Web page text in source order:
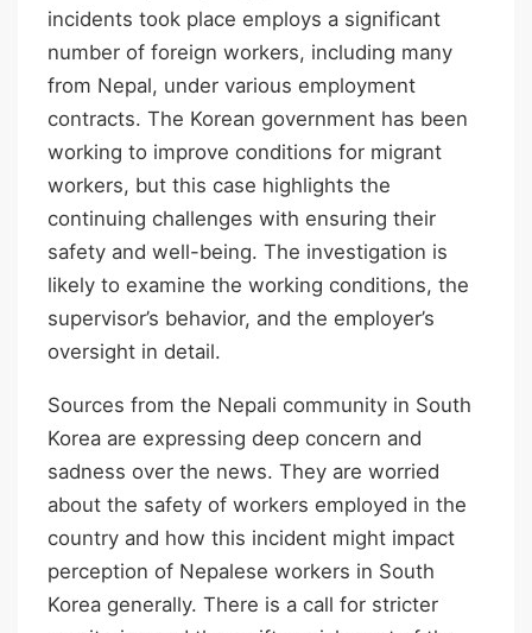
incidents took place employs a significant
number of foreign workers, including many
from Nepal, under various employment
contracts. The Korean government has been
working to improve conditions for migrant
workers, but this case highlights the
continuing challenges with ensuring their
safety and well-being. The investigation is
likely to examine the working conditions, the
supervisor’s behavior, and the employer’s
oversight in detail.
Sources from the Nepali community in South
Korea are expressing deep concern and
sadness over the news. They are worried
about the safety of workers employed in the
country and how this incident might impact
perception of Nepalese workers in South
Korea generally. There is a call for stricter